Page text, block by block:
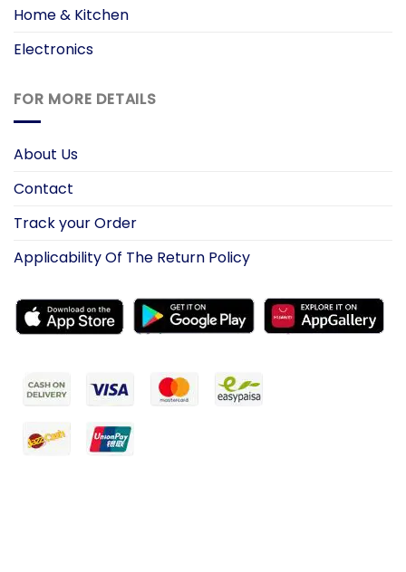
Home & Kitchen
Electronics
FOR MORE DETAILS
About Us
Contact
Track your Order
Applicability Of The Return Policy